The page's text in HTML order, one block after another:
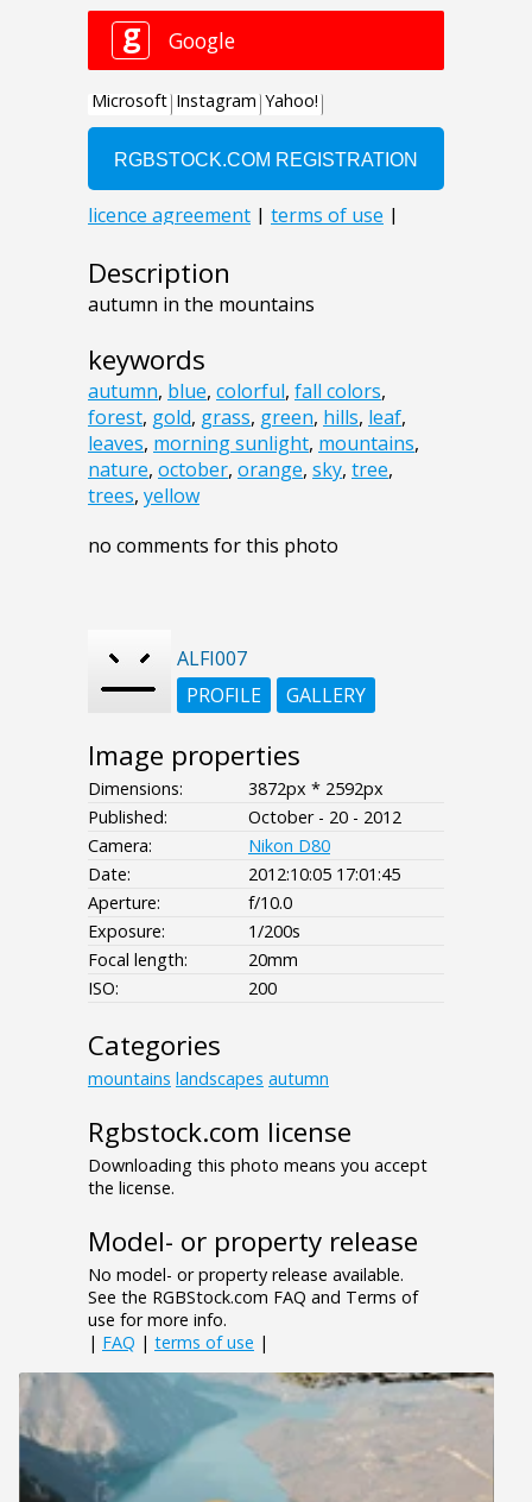
Description
autumn in the mountains
keywords
autumn, blue, colorful, fall colors,
forest, gold, grass, green, hills, leaf,
leaves, morning sunlight, mountains,
nature, october, orange, sky, tree,
trees, yellow
no comments for this photo
ALFI007
PROFILE
GALLERY
Image properties
Dimensions:
3872px * 2592px
Published:
October - 20 - 2012
Camera:
Nikon D80
Date:
2012:10:05 17:01:45
Aperture:
f/10.0
Exposure:
1/200s
Focal length:
20mm
ISO:
200
Categories
mountains landscapes autumn
Rgbstock.com license
Downloading this photo means you accept
the license.
Model- or property release
No model- or property release available.
See the RGBStock.com FAQ and Terms of
use for more info.
| FAQ | terms of use |